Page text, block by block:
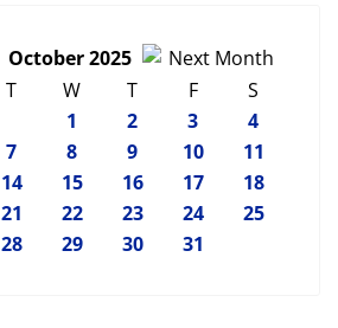
October 2025
T W T F
S
1
2 3
4
7 8 9 10
11
14 15 16 17
18
21 22 23 24
25
28 29 30 31